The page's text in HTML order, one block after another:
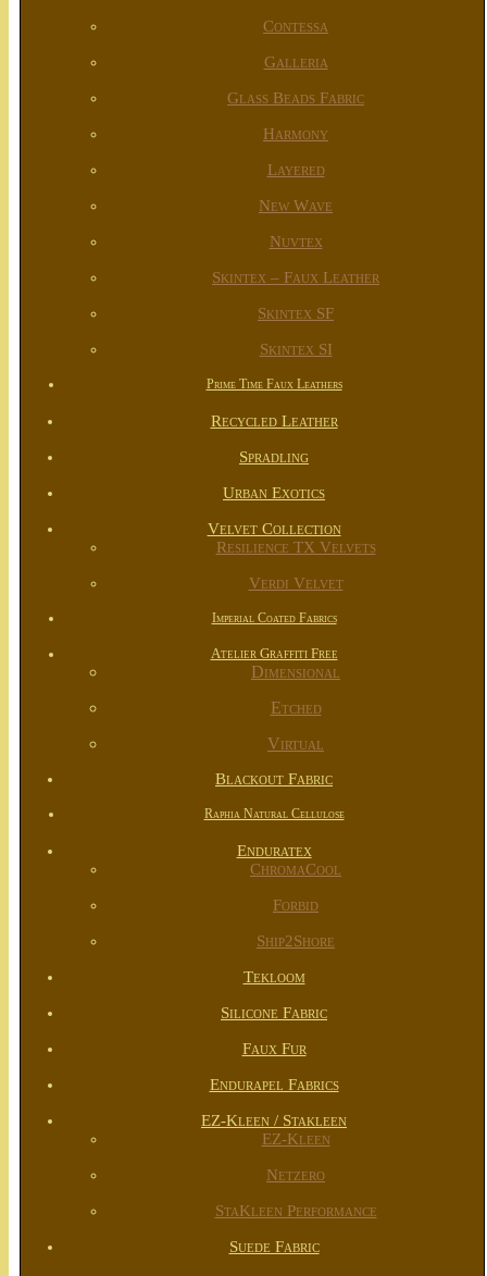
Contessa
Galleria
Glass Beads Fabric
Harmony
Layered
New Wave
Nuvtex
Skintex – Faux Leather
Skintex SF
Skintex SI
Prime Time Faux Leathers
Recycled Leather
Spradling
Urban Exotics
Velvet Collection
Resilience TX Velvets
Verdi Velvet
Imperial Coated Fabrics
Atelier Graffiti Free
Dimensional
Etched
Virtual
Blackout Fabric
Raphia Natural Cellulose
Enduratex
ChromaCool
Forbid
Ship2Shore
Tekloom
Silicone Fabric
Faux Fur
Endurapel Fabrics
EZ-Kleen / Stakleen
EZ-Kleen
Netzero
StaKleen Performance
Suede Fabric